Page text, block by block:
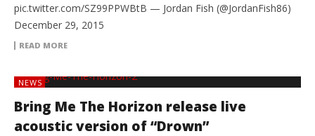
pic.twitter.com/SZ99PPWBtB — Jordan Fish (@JordanFish86)
December 29, 2015
READ MORE
NEWS
Bring Me The Horizon release live
acoustic version of “Drown”